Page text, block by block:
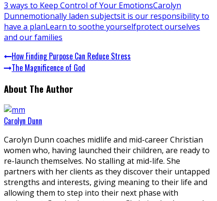
3 ways to Keep Control of Your EmotionsCarolyn
Dunnemotionally laden subjectsit is our responsibility to
have a planLearn to soothe yourselfprotect ourselves
and our families
How Finding Purpose Can Reduce Stress
The Magnificence of God
About The Author
Carolyn Dunn
Carolyn Dunn coaches midlife and mid-career Christian
women who, having launched their children, are ready to
re-launch themselves. No stalling at mid-life. She
partners with her clients as they discover their untapped
strengths and interests, giving meaning to their life and
allowing them to step into their next phase with